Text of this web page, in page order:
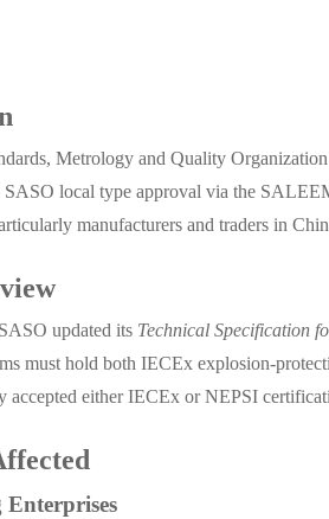
Metrology and Quality
local type approval via the
manufacturers and traders in
updated its Technical Specification
must hold both IECEx explosion-
either IECEx or NEPSI